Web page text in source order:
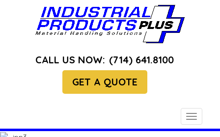
CALL US NOW: (714) 641.8100
GET A QUOTE
Toggle